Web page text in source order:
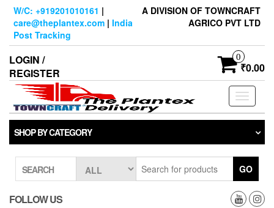
Skip
content
W/C: +919201010161 |
care@theplantex.com | India
Post Tracking
A DIVISION OF TOWNCRAFT
AGRICO PVT LTD
LOGIN /
REGISTER
0
₹0.00
Toggle
SHOP BY CATEGORY
SEARCH GO
FOLLOW US